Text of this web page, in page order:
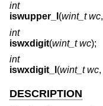
int
iswupper_l (wint_t wc,
int
iswxdigit(wint_t wc);
int
iswxdigit_l (wint_t wc,
DESCRIPTION